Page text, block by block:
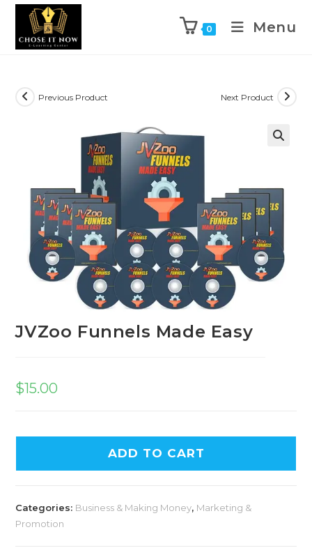
0 Menu
Previous Product Next Product
JVZoo Funnels Made Easy
$15.00
ADD TO CART
Categories: Business & Making Money, Marketing &
Promotion